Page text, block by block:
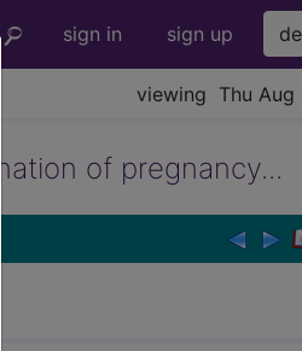
sign in sign up
viewing Thu Aug
of pregnancy...